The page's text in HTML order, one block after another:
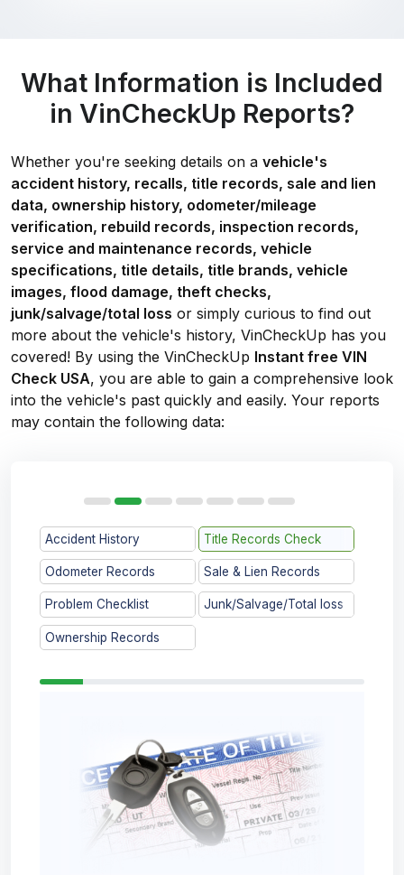
What Information is Included
in VinCheckUp Reports?
Whether you're seeking details on a vehicle's
accident history, recalls, title records, sale and lien
data, ownership history, odometer/mileage
verification, rebuild records, inspection records,
service and maintenance records, vehicle
specifications, title details, title brands, vehicle
images, flood damage, theft checks,
junk/salvage/total loss or simply curious to find out
more about the vehicle's history, VinCheckUp has you
covered! By using the VinCheckUp Instant free VIN
Check USA, you are able to gain a comprehensive look
into the vehicle's past quickly and easily. Your reports
may contain the following data:
Accident History Title Records Check
Odometer Records Sale & Lien Records
Problem Checklist Junk/Salvage/Total loss
Ownership Records